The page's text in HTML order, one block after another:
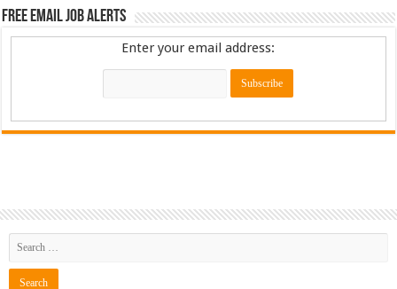
Free Email Job Alerts
Enter your email address: